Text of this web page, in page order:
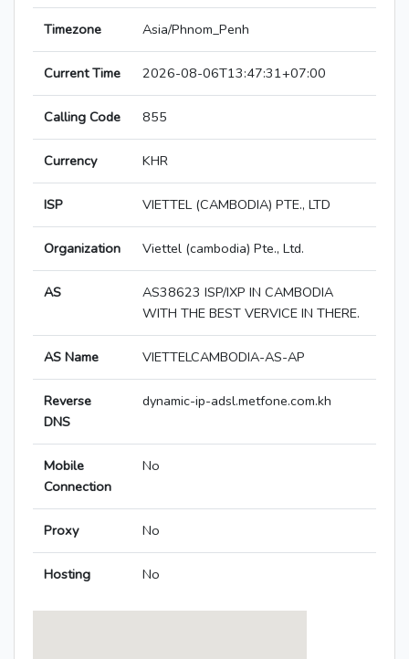
Timezone Asia/Phnom_Penh
Current Time 2026-08-06T13:47:31+07:00
Calling Code 855
Currency KHR
ISP VIETTEL (CAMBODIA) PTE., LTD
Organization Viettel (cambodia) Pte., Ltd.
AS
AS38623 ISP/IXP IN CAMBODIA
WITH THE BEST VERVICE IN THERE.
AS Name VIETTELCAMBODIA-AS-AP
Reverse
DNS
dynamic-ip-adsl.metfone.com.kh
Mobile
Connection
No
Proxy No
Hosting No